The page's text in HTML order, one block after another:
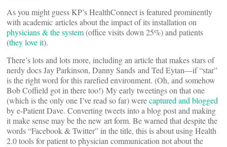
As you might guess KP’s HealthConnect is featured prominently
with academic articles about the impact of its installation on
physicians & the system(office visits down 25%) and patients
(they love it).
There’s lots and lots more, including an article that makes stars of
nerdy docs Jay Parkinson, Danny Sands and Ted Eytan—if “star”
is the right word for this rarefied environment. (Oh, and somehow
Bob Coffield got in there too!) My early tweetings on that one
(which is the only one I’ve read so far) werecaptured and blogged
by e-Patient Dave. Converting tweets into a blog post and making
it make sense may be the new art form. Be warned that despite the
words “Facebook & Twitter” in the title, this is about using Health
2.0 tools for patient to physician communication not about the